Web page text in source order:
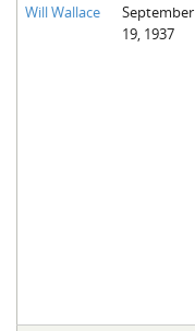
Will Wallace
September
19, 1937